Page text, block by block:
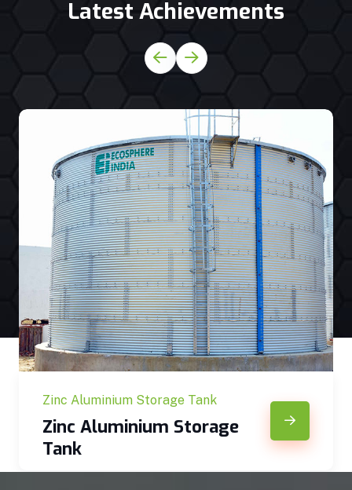
Latest Achievements
Zinc Aluminium Storage Tank
Zinc Aluminium Storage
Tank